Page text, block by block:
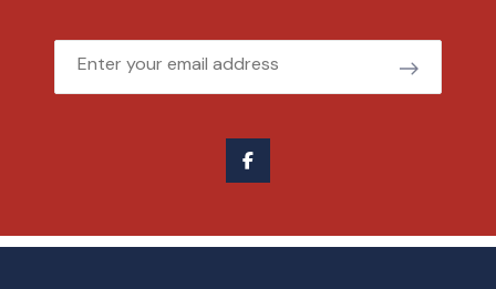
Email